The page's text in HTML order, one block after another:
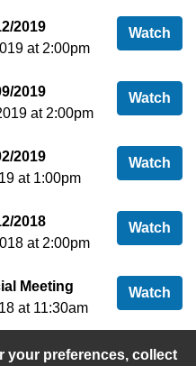
your preferences, collect
Watch
2019
at 2:00pm
Watch
2019
at 2:00pm
Watch
2019
at 1:00pm
Watch
2018
at 2:00pm
Watch
Meeting
at 11:30am